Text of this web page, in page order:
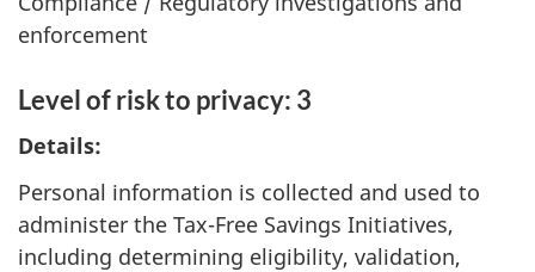
enforcement
Level of risk to privacy: 3
Details:
Personal information is collected and used to
administer the Tax-Free Savings Initiatives,
including determining eligibility, validation,